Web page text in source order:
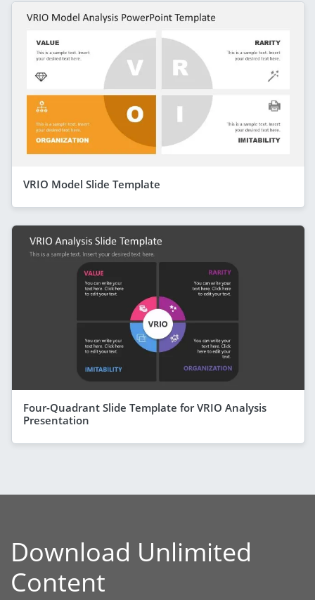
VRIO Model Slide Template
Four-Quadrant Slide Template for VRIO Analysis
Presentation
Download Unlimited
Content